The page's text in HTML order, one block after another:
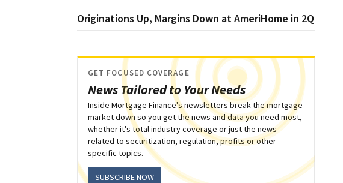
Originations Up, Margins Down at AmeriHome in 2Q
News Tailored to Your Needs
GET FOCUSED COVERAGE
Inside Mortgage Finance's newsletters break the mortgage
market down so you get the news and data you need most,
whether it's total industry coverage or just the news
related to securitization, regulation, profits or other
specific topics.
SUBSCRIBE NOW